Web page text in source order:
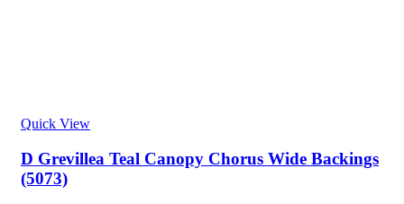
Quick View
D Grevillea Teal Canopy Chorus Wide Backings
(5073)